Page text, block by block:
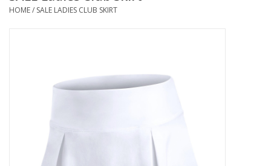
HOME/ SALE LADIES CLUB SKIRT